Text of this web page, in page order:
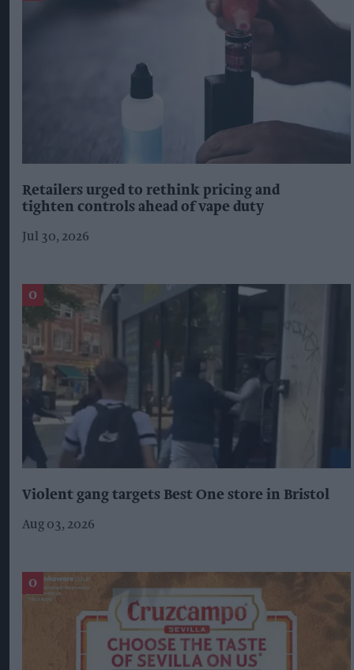
Retailers urged to rethink pricing and
tighten controls ahead of vape duty
Jul 30, 2026
Violent gang targets Best One store in Bristol
Aug 03, 2026